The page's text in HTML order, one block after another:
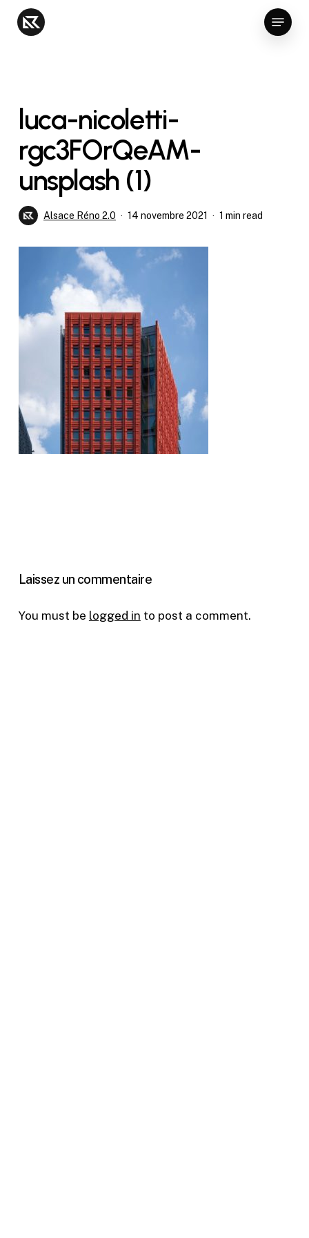
Skip
Menu
luca-nicoletti-
rgc3FOrQeAM-
unsplash (1)
Alsace Réno 2.0 14 novembre 2021 1 min read
Laissez un commentaire
You must be logged in to post a comment.